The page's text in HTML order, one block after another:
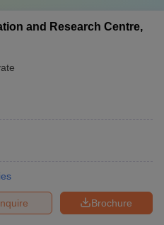
and Research Centre,
Brochure